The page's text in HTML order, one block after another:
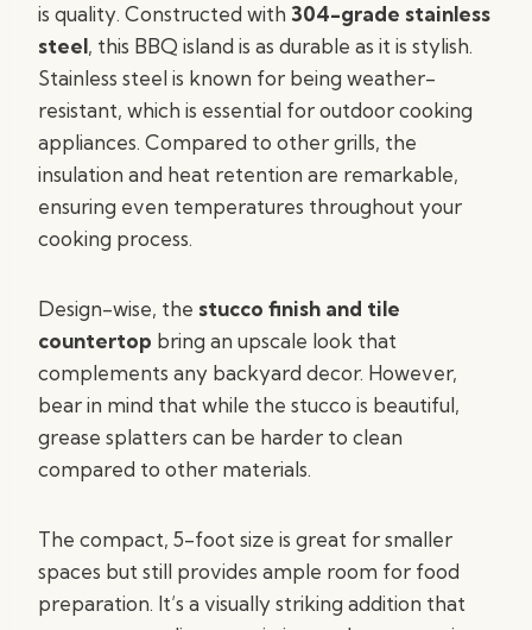
is quality. Constructed with 304-grade stainless
steel, this BBQ island is as durable as it is stylish.
Stainless steel is known for being weather-
resistant, which is essential for outdoor cooking
appliances. Compared to other grills, the
insulation and heat retention are remarkable,
ensuring even temperatures throughout your
cooking process.
Design-wise, the stucco finish and tile
countertop bring an upscale look that
complements any backyard decor. However,
bear in mind that while the stucco is beautiful,
grease splatters can be harder to clean
compared to other materials.
The compact, 5-foot size is great for smaller
spaces but still provides ample room for food
preparation. It’s a visually striking addition that